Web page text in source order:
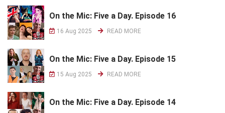
On the Mic: Five a Day. Episode 16
16 Aug 2025 READ MORE
On the Mic: Five a Day. Episode 15
15 Aug 2025 READ MORE
On the Mic: Five a Day. Episode 14